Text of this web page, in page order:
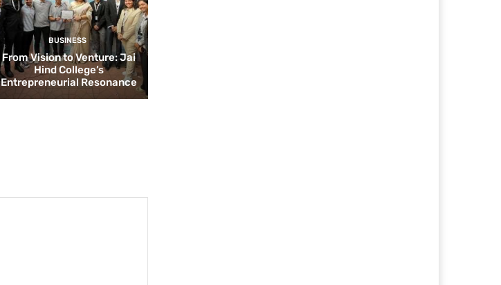
BUSINESS
From Vision to Venture: Jai
Hind College’s
Entrepreneurial Resonance